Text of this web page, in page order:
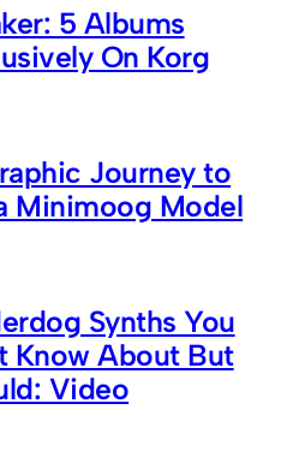
5 Albums
On Korg
Journey to
Minimoog Model
Synths You
Know About But
Video